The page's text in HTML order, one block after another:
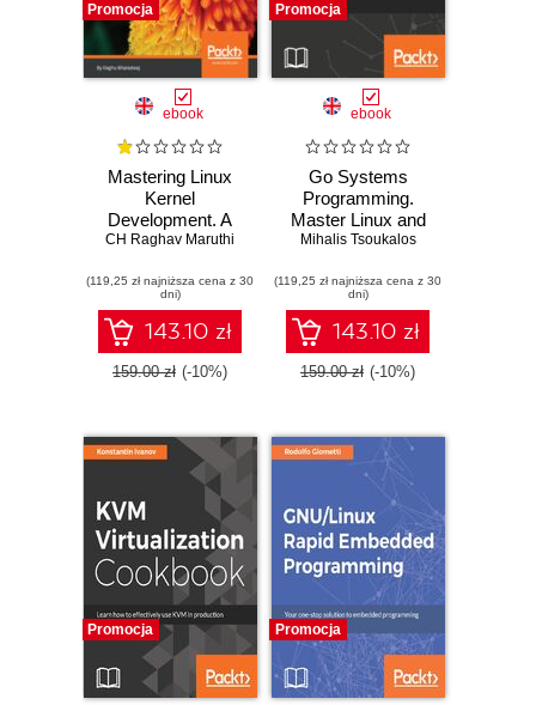
Promocja
ebook
Mastering Linux
Kernel
Development. A
kernel developer's
CH Raghav Maruthi
(119,25 zł najniższa cena z 30
dni)
143.10 zł
159.00 zł (-10%)
Promocja
ebook
Go Systems
Programming.
Master Linux and
Unix system level
Go
Mihalis Tsoukalos
(119,25 zł najniższa cena z 30
dni)
143.10 zł
159.00 zł (-10%)
Promocja Promocja